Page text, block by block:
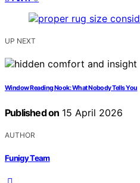
UP NEXT
Window Reading Nook: What Nobody Tells You
Published on 15 April 2026
AUTHOR
Funigy Team